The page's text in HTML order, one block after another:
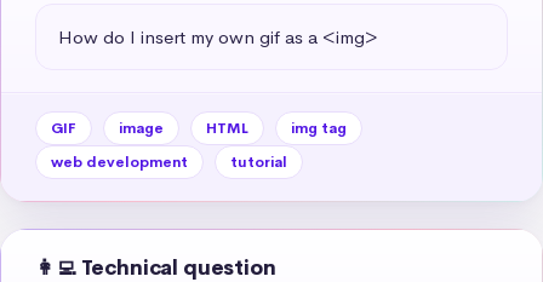
How do I insert my own gif as a <img>
GIF image HTML
img tag
web development
tutorial
👩‍💻 Technical question